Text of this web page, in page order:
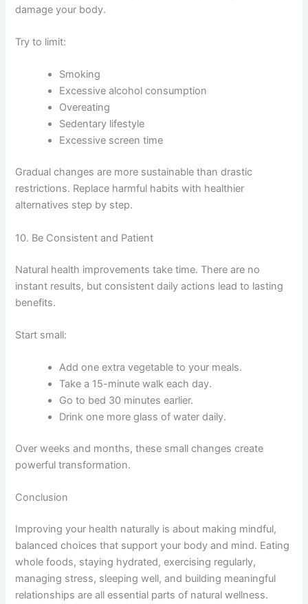
damage your body.
Try to limit:
Smoking
Excessive alcohol consumption
Overeating
Sedentary lifestyle
Excessive screen time
Gradual changes are more sustainable than drastic
restrictions. Replace harmful habits with healthier
alternatives step by step.
10. Be Consistent and Patient
Natural health improvements take time. There are no
instant results, but consistent daily actions lead to lasting
benefits.
Start small:
Add one extra vegetable to your meals.
Take a 15-minute walk each day.
Go to bed 30 minutes earlier.
Drink one more glass of water daily.
Over weeks and months, these small changes create
powerful transformation.
Conclusion
Improving your health naturally is about making mindful,
balanced choices that support your body and mind. Eating
whole foods, staying hydrated, exercising regularly,
managing stress, sleeping well, and building meaningful
relationships are all essential parts of natural wellness.